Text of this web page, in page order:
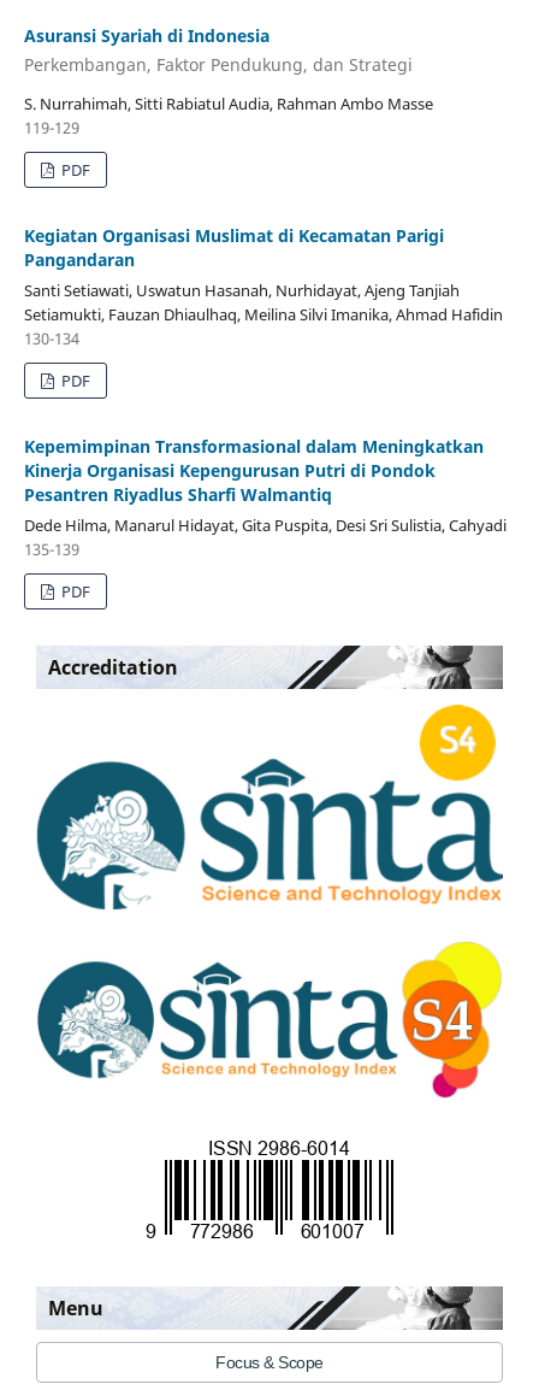
Asuransi Syariah di Indonesia
Perkembangan, Faktor Pendukung, dan Strategi
S. Nurrahimah, Sitti Rabiatul Audia, Rahman Ambo Masse
119-129
PDF
Kegiatan Organisasi Muslimat di Kecamatan Parigi
Pangandaran
Santi Setiawati, Uswatun Hasanah, Nurhidayat, Ajeng Tanjiah
Setiamukti, Fauzan Dhiaulhaq, Meilina Silvi Imanika, Ahmad Hafidin
130-134
PDF
Kepemimpinan Transformasional dalam Meningkatkan
Kinerja Organisasi Kepengurusan Putri di Pondok
Pesantren Riyadlus Sharfi Walmantiq
Dede Hilma, Manarul Hidayat, Gita Puspita, Desi Sri Sulistia, Cahyadi
135-139
PDF
Accreditation
Menu
Focus & Scope